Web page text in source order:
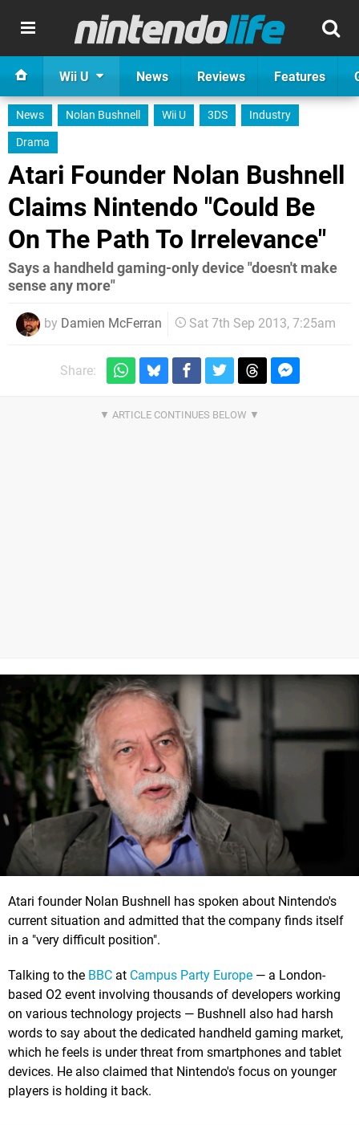
Wii U News Reviews Features
News Nolan Bushnell Wii U 3DS
Industry
Drama
Atari Founder Nolan Bushnell
Claims Nintendo "Could Be
On The Path To Irrelevance"
Says a handheld gaming-only device "doesn't make
sense any more"
by Damien McFerran Sat 7th Sep 2013, 7:25am
Share:
Atari founder Nolan Bushnell has spoken about Nintendo's
current situation and admitted that the company finds itself
in a "very difficult position".
Talking to the BBC at Campus Party Europe — a London-
based O2 event involving thousands of developers working
on various technology projects — Bushnell also had harsh
words to say about the dedicated handheld gaming market,
which he feels is under threat from smartphones and tablet
devices. He also claimed that Nintendo's focus on younger
players is holding it back.